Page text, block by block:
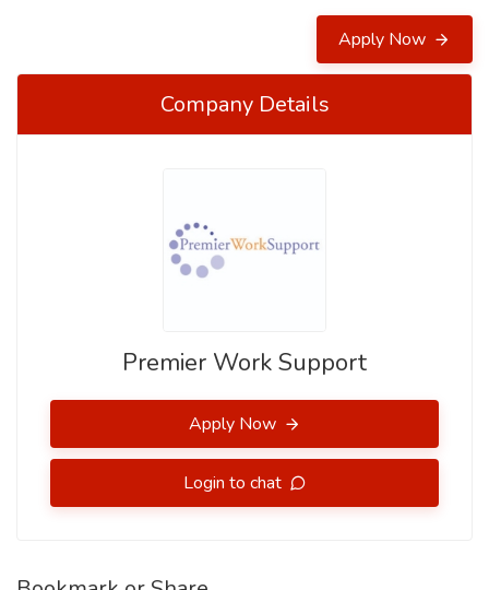
Apply Now
Company Details
Premier Work Support
Apply Now
Login to chat